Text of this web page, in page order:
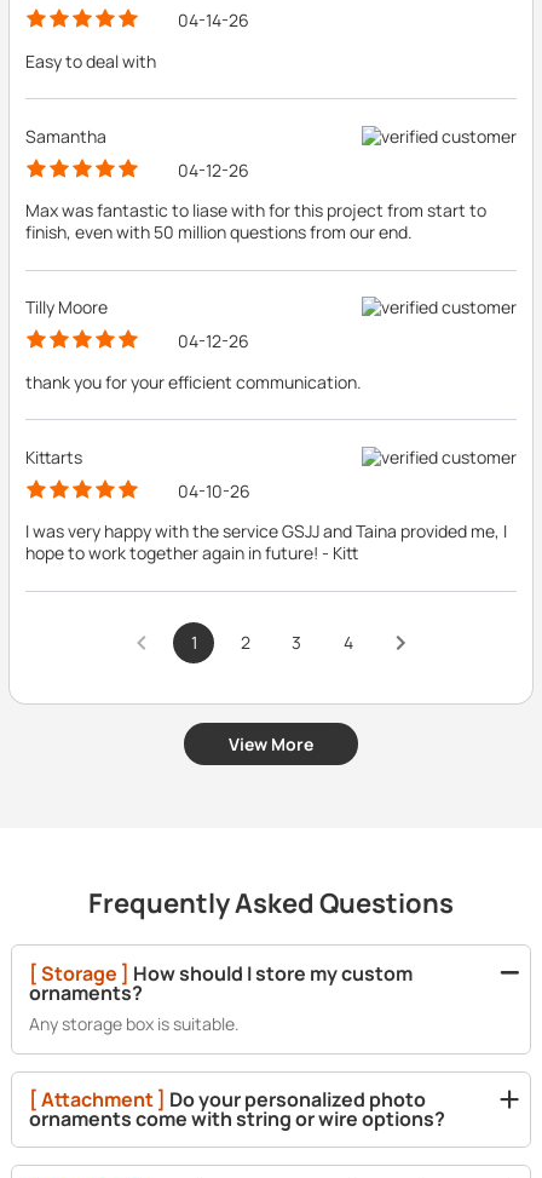
04-14-26
Easy to deal with
Samantha
04-12-26
Max was fantastic to liase with for this project from start to
finish, even with 50 million questions from our end.
Tilly Moore
04-12-26
thank you for your efficient communication.
Kittarts
04-10-26
I was very happy with the service GSJJ and Taina provided me, I
hope to work together again in future! - Kitt
1 2 3 4
View More
Frequently Asked Questions
[ Storage ] How should I store my custom
ornaments?
Any storage box is suitable.
[ Attachment ] Do your personalized photo
ornaments come with string or wire options?